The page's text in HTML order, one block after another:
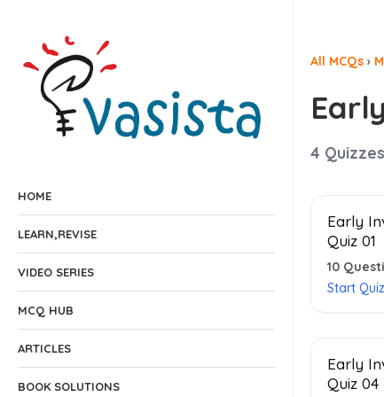
HOME
LEARN,REVISE
VIDEO SERIES
MCQ HUB
ARTICLES
BOOK SOLUTIONS
All MCQs ›
4
Early
Quiz 01
10
Start
Early
Quiz 04